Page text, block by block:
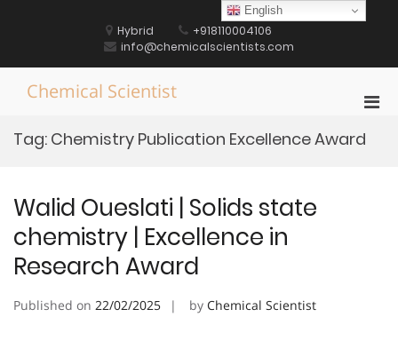
Hybrid
+918110004106
info@chemicalscientists.com
Chemical Scientist
for
Tag: Chemistry Publication Excellence Award
Walid Oueslati | Solids state
chemistry | Excellence in
Research Award
Published on 22/02/2025 by Chemical Scientist
English